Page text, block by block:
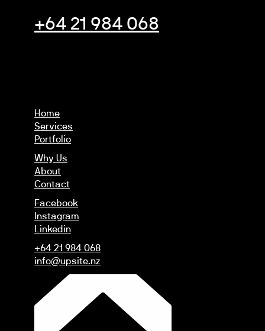
+64 21 984 068
Home
Services
Portfolio
Why Us
About
Contact
Facebook
Instagram
Linkedin
+64 21 984 068
info@upsite.nz